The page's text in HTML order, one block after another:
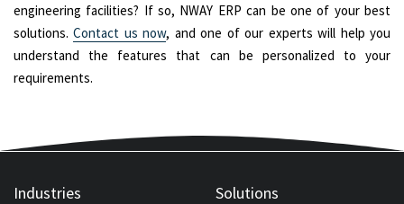
engineering facilities? If so, NWAY ERP can be one of your best
solutions.Contact us now, and one of our experts will help you
understand the features that can be personalized to your
requirements.
Industries Solutions